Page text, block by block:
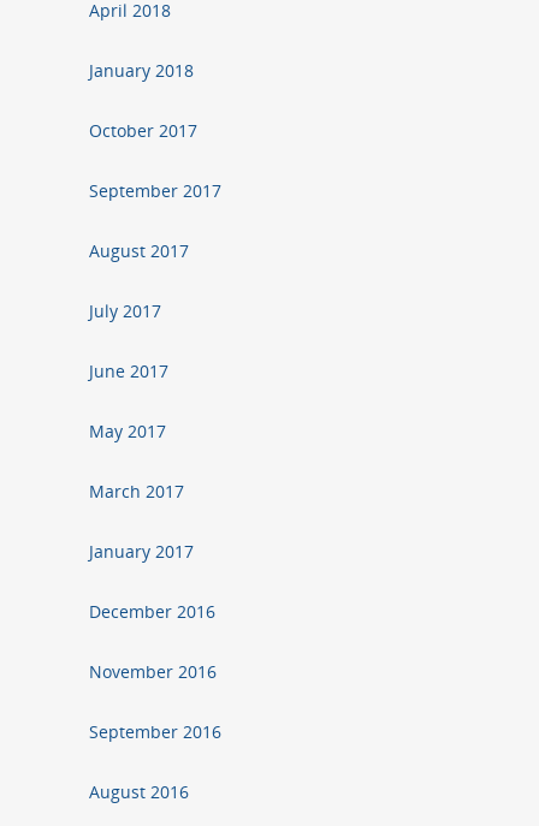
April 2018
January 2018
October 2017
September 2017
August 2017
July 2017
June 2017
May 2017
March 2017
January 2017
December 2016
November 2016
September 2016
August 2016